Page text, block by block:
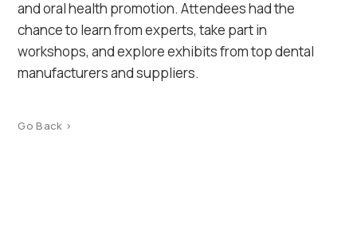
and oral health promotion. Attendees had the
chance to learn from experts, take part in
workshops, and explore exhibits from top dental
manufacturers and suppliers.
Go Back >